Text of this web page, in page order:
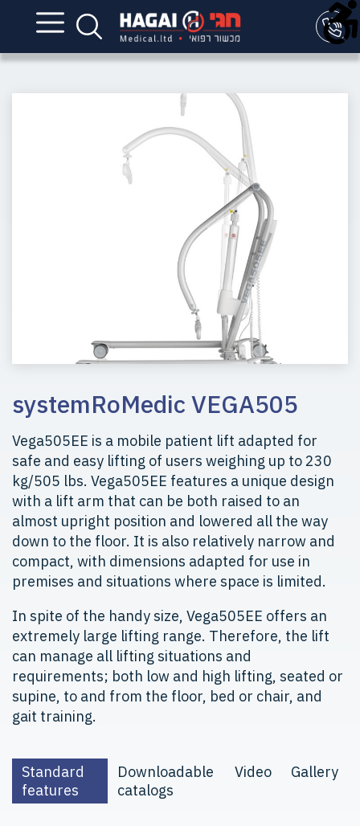
systemRoMedic VEGA505
Vega505EE is a mobile patient lift adapted for
safe and easy lifting of users weighing up to 230
kg/505 lbs. Vega505EE features a unique design
with a lift arm that can be both raised to an
almost upright position and lowered all the way
down to the floor. It is also relatively narrow and
compact, with dimensions adapted for use in
premises and situations where space is limited.
In spite of the handy size, Vega505EE offers an
extremely large lifting range. Therefore, the lift
can manage all lifting situations and
requirements; both low and high lifting, seated or
supine, to and from the floor, bed or chair, and
gait training.
Standard
features
Downloadable
catalogs
Video Gallery